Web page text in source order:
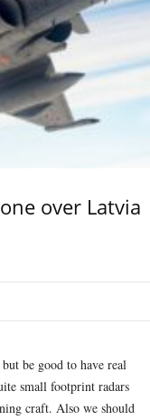
over Latvia
be good to have real
small footprint radars
craft. Also we should